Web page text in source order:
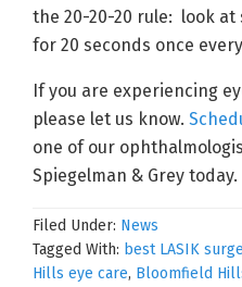
the 20-20-20 rule: look at
for 20 seconds once
If you are experiencing
please let us know.
one of our
Spiegelman & Grey today.
Filed Under: News
Tagged With: best LASIK
Hills eye care, Bloomfield